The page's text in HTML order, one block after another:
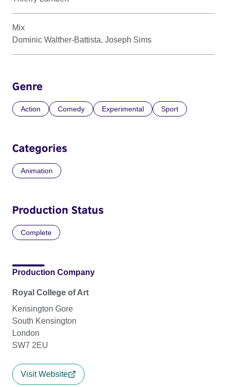
Mix
Dominic Walther-Battista, Joseph Sims
Genre
Action Comedy Experimental Sport
Categories
Animation
Production Status
Complete
Production Company
Royal College of Art
Kensington Gore
South Kensington
London
SW7 2EU
Visit Website